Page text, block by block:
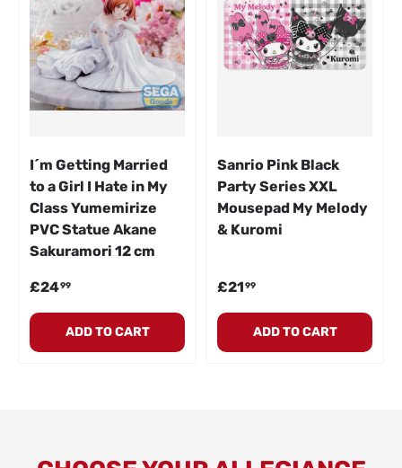
I´m Getting Married
to a Girl I Hate in My
Class Yumemirize
PVC Statue Akane
Sakuramori 12 cm
Regular price
£2499
ADD TO CART
Sanrio Pink Black
Party Series XXL
Mousepad My Melody
& Kuromi
Regular price
£2199
ADD TO CART